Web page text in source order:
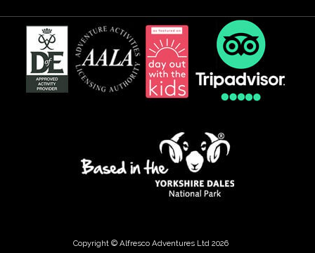
Copyright © Alfresco Adventures Ltd 2026